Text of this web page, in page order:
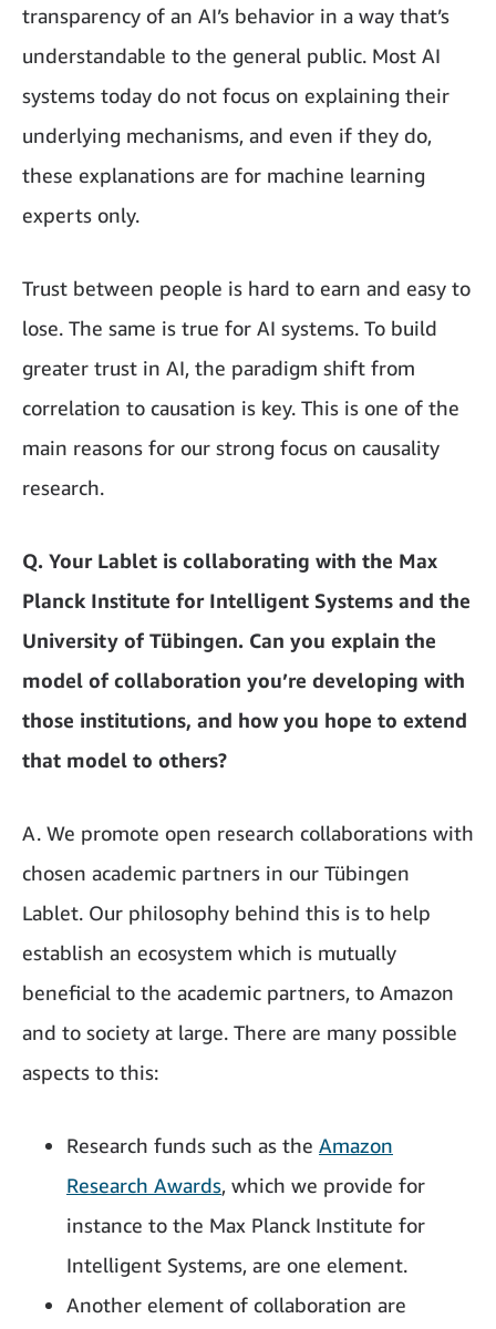
transparency of an AI’s behavior in a way that’s
understandable to the general public. Most AI
systems today do not focus on explaining their
underlying mechanisms, and even if they do,
these explanations are for machine learning
experts only.
Trust between people is hard to earn and easy to
lose. The same is true for AI systems. To build
greater trust in AI, the paradigm shift from
correlation to causation is key. This is one of the
main reasons for our strong focus on causality
research.
Q. Your Lablet is collaborating with the Max
Planck Institute for Intelligent Systems and the
University of Tübingen. Can you explain the
model of collaboration you’re developing with
those institutions, and how you hope to extend
that model to others?
A. We promote open research collaborations with
chosen academic partners in our Tübingen
Lablet. Our philosophy behind this is to help
establish an ecosystem which is mutually
beneficial to the academic partners, to Amazon
and to society at large. There are many possible
aspects to this:
Research funds such as the Amazon
Research Awards, which we provide for
instance to the Max Planck Institute for
Intelligent Systems, are one element.
Another element of collaboration are